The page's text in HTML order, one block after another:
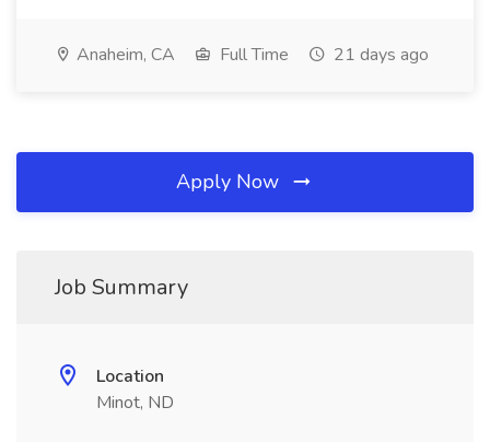
Anaheim, CA Full Time 21 days ago
Apply Now
Job Summary
Location
Minot, ND